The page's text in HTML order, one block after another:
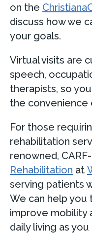
on the
discuss how we
your goals.
Virtual visits are
speech,
therapists, so
the convenience
For those
rehabilitation
renowned,
Rehabilitation at
serving patients
We can help you
improve mobility
daily living as